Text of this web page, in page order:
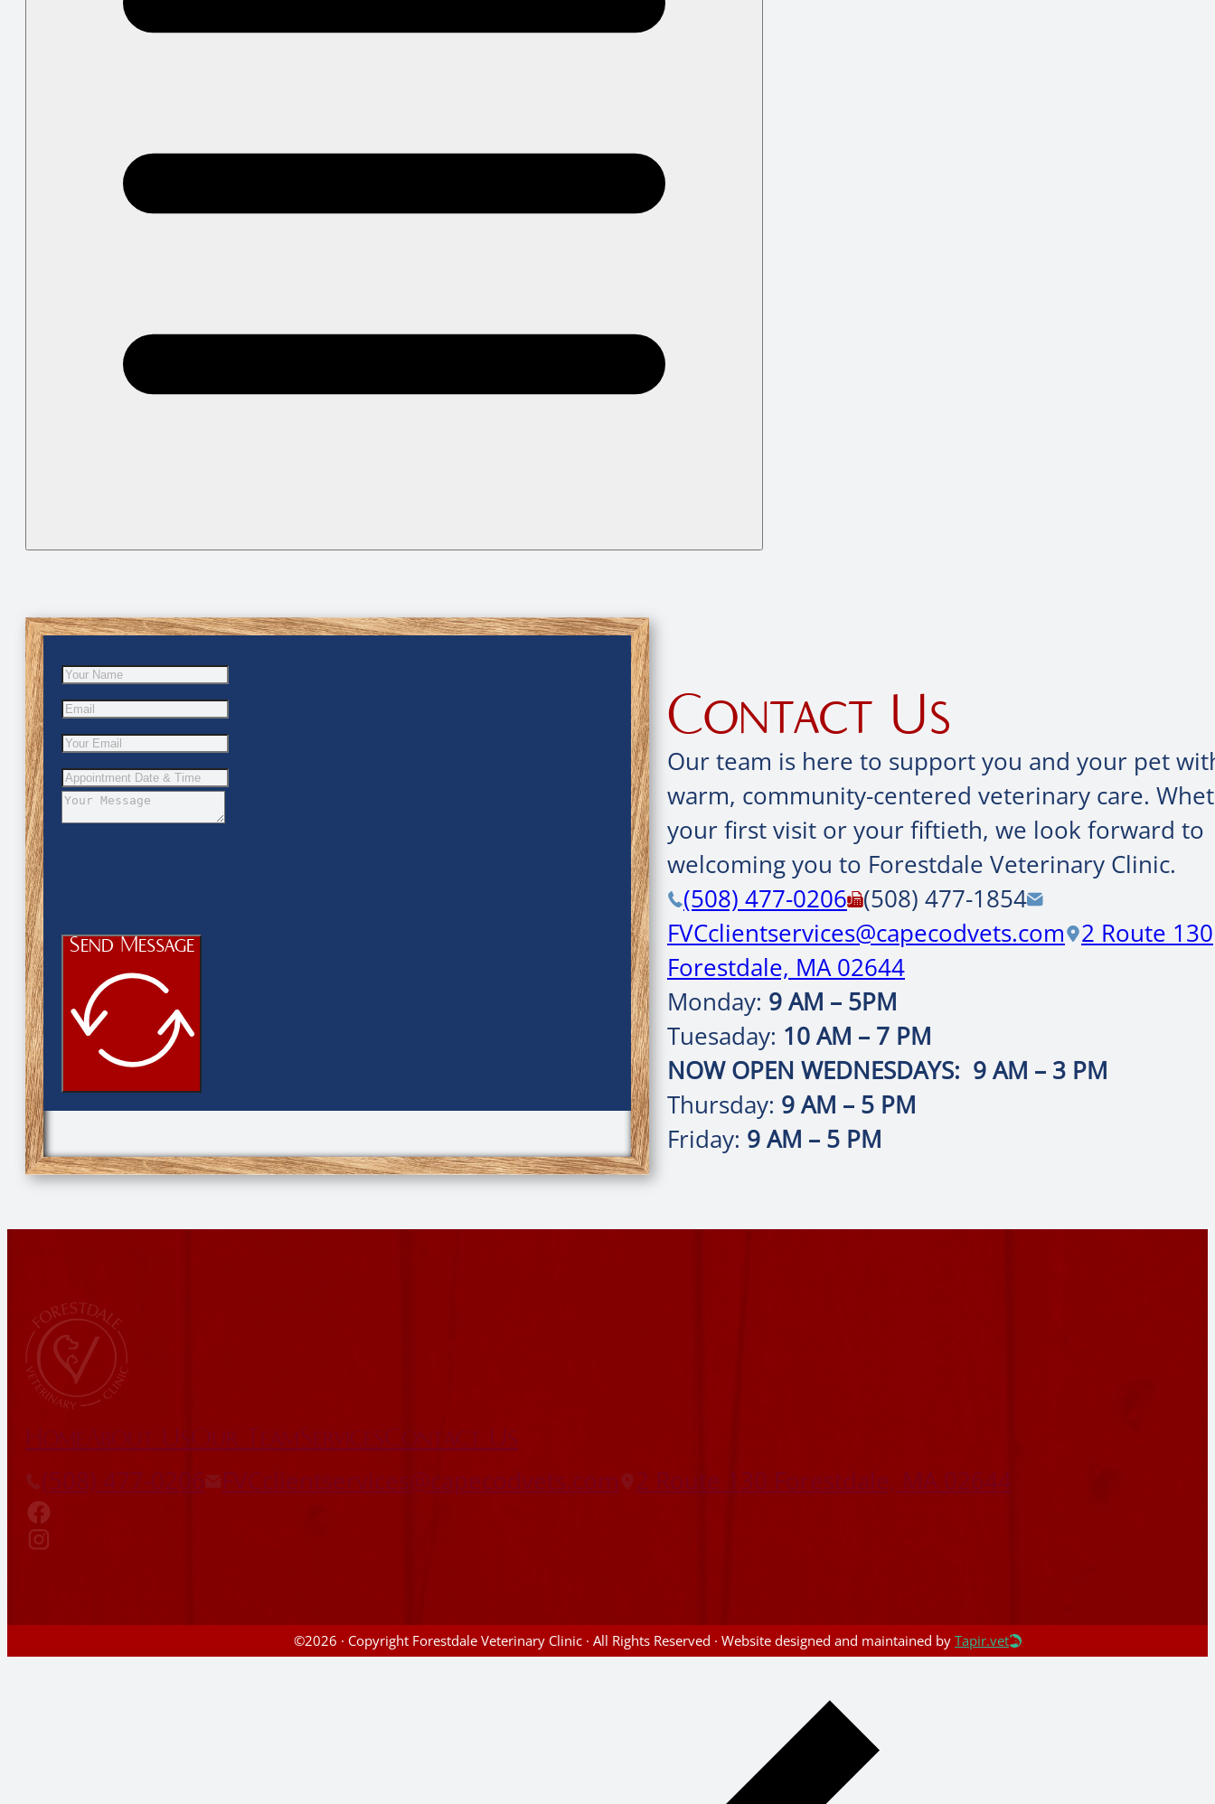
Send Message
Contact Us
Our team is here to support you and your pet
warm, community-centered veterinary care.
your first visit or your fiftieth, we look forward to
welcoming you to Forestdale Veterinary Clinic.
(508) 477-0206 (508) 477-1854
FVCclientservices@capecodvets.com 2 Route 130
Forestdale, MA 02644
Monday: 9 AM – 5PM
Tuesaday: 10 AM – 7 PM
NOW OPEN WEDNESDAYS: 9 AM – 3 PM
Thursday: 9 AM – 5 PM
Friday: 9 AM – 5 PM
HomeAbout UsOur Team ServicesContact Us
(508) 477-0206 FVCclientservices@capecodvets.com 2 Route 130 Forestdale, MA 02644
©2026 · Copyright Forestdale Veterinary Clinic · All Rights Reserved · Website designed and maintained by Tapir.vet